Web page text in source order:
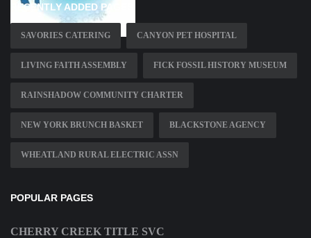
RECENTLY ADDED PAGES
SAVORIES CATERING CANYON PET HOSPITAL
LIVING FAITH ASSEMBLY FICK FOSSIL HISTORY MUSEUM
RAINSHADOW COMMUNITY CHARTER
NEW YORK BRUNCH BASKET BLACKSTONE AGENCY
WHEATLAND RURAL ELECTRIC ASSN
POPULAR PAGES
CHERRY CREEK TITLE SVC